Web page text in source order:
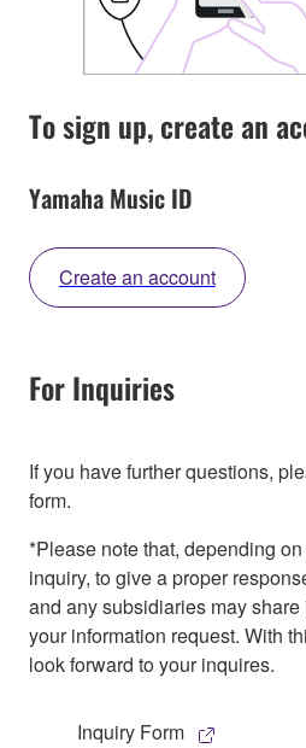
To sign up, create an
Yamaha Music ID
Create an account
For Inquiries
If you have further questions,
form.
*Please note that, depending
inquiry, to give a proper
and any subsidiaries may
your information request. With
look forward to your inquires.
Inquiry Form